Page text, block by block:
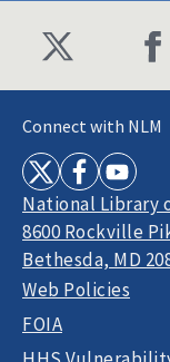
Connect with NLM
National Library
8600 Rockville
Bethesda, MD
Web Policies
FOIA